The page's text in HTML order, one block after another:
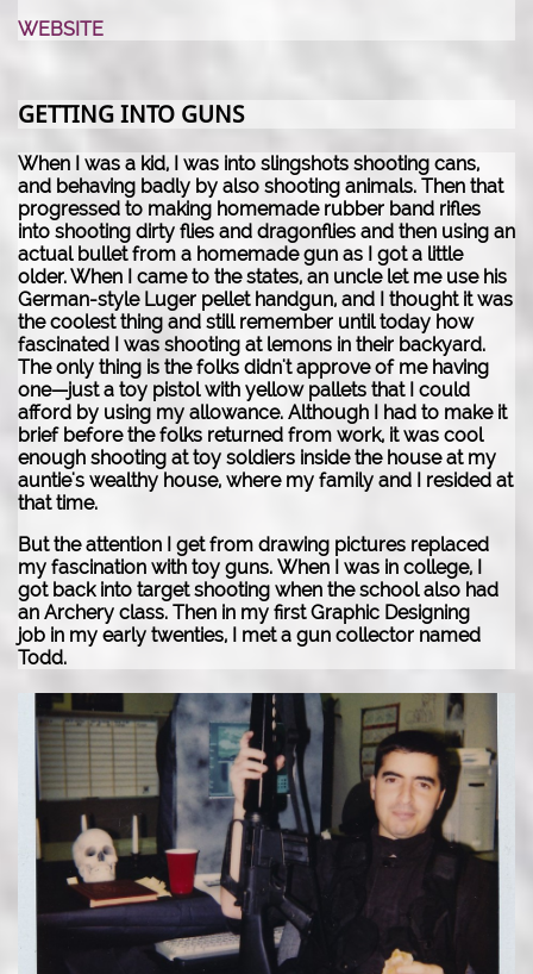
WEBSITE
GETTING INTO GUNS
When I was a kid, I was into slingshots shooting cans,
and behaving badly by also shooting animals. Then that
progressed to making homemade rubber band rifles
into shooting dirty flies and dragonflies and then using an
actual bullet from a homemade gun as I got a little
older. When I came to the states, an uncle let me use his
German-style Luger pellet handgun, and I thought it was
the coolest thing and still remember until today how
fascinated I was shooting at lemons in their backyard.
The only thing is the folks didn't approve of me having
one—just a toy pistol with yellow pallets that I could
afford by using my allowance. Although I had to make it
brief before the folks returned from work, it was cool
enough shooting at toy soldiers inside the house at my
auntie's wealthy house, where my family and I resided at
that time.
But the attention I get from drawing pictures replaced
my fascination with toy guns. When I was in college, I
got back into target shooting when the school also had
an Archery class. Then in my first Graphic Designing
job in my early twenties, I met a gun collector named
Todd.